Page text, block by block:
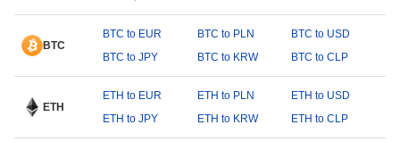
BTC
BTC to EUR BTC to PLN
BTC to USD
BTC to JPY
BTC to KRW BTC to CLP
ETH
ETH to EUR ETH to PLN
ETH to USD
ETH to JPY
ETH to KRW ETH to CLP